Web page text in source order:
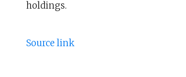
holdings.
Source link